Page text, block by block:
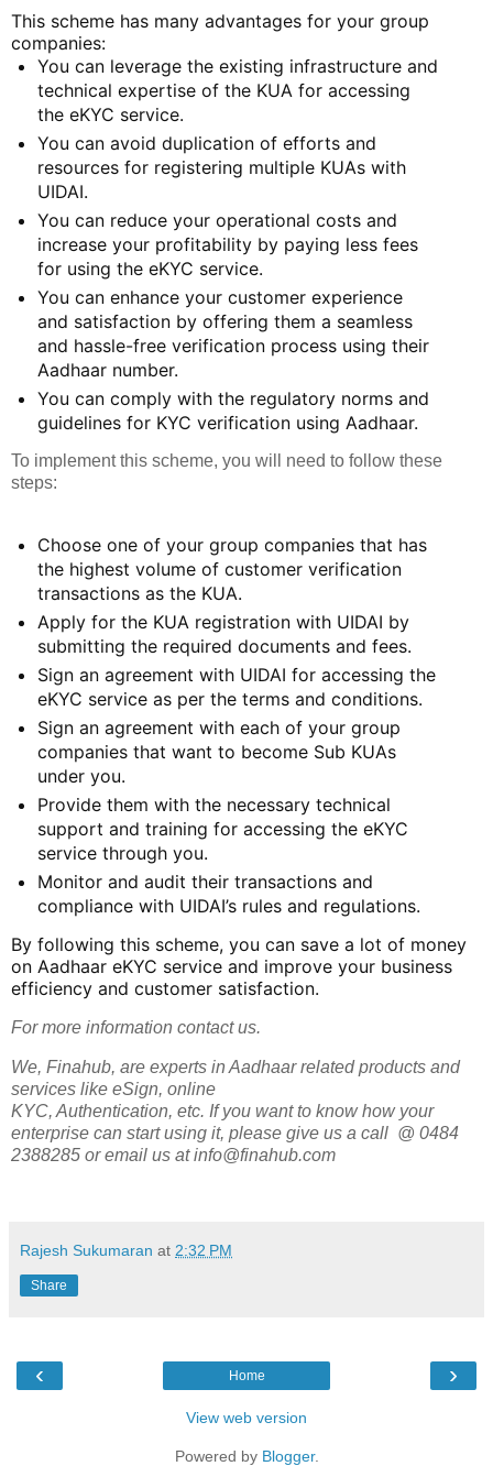
This scheme has many advantages for your group
companies:
You can leverage the existing infrastructure and
technical expertise of the KUA for accessing
the eKYC service.
You can avoid duplication of efforts and
resources for registering multiple KUAs with
UIDAI.
You can reduce your operational costs and
increase your profitability by paying less fees
for using the eKYC service.
You can enhance your customer experience
and satisfaction by offering them a seamless
and hassle-free verification process using their
Aadhaar number.
You can comply with the regulatory norms and
guidelines for KYC verification using Aadhaar.
To implement this scheme, you will need to follow these
steps:
Choose one of your group companies that has
the highest volume of customer verification
transactions as the KUA.
Apply for the KUA registration with UIDAI by
submitting the required documents and fees.
Sign an agreement with UIDAI for accessing the
eKYC service as per the terms and conditions.
Sign an agreement with each of your group
companies that want to become Sub KUAs
under you.
Provide them with the necessary technical
support and training for accessing the eKYC
service through you.
Monitor and audit their transactions and
compliance with UIDAI’s rules and regulations.
By following this scheme, you can save a lot of money
on Aadhaar eKYC service and improve your business
efficiency and customer satisfaction.
For more information contact us.
We, Finahub, are experts in Aadhaar related products and
services like eSign, online
KYC, Authentication, etc. If you want to know how your
enterprise can start using it, please give us a call @ 0484
2388285 or email us at info@finahub.com
Rajesh Sukumaran at 2:32 PM
Share
‹ ›
Home
View web version
Powered by Blogger.